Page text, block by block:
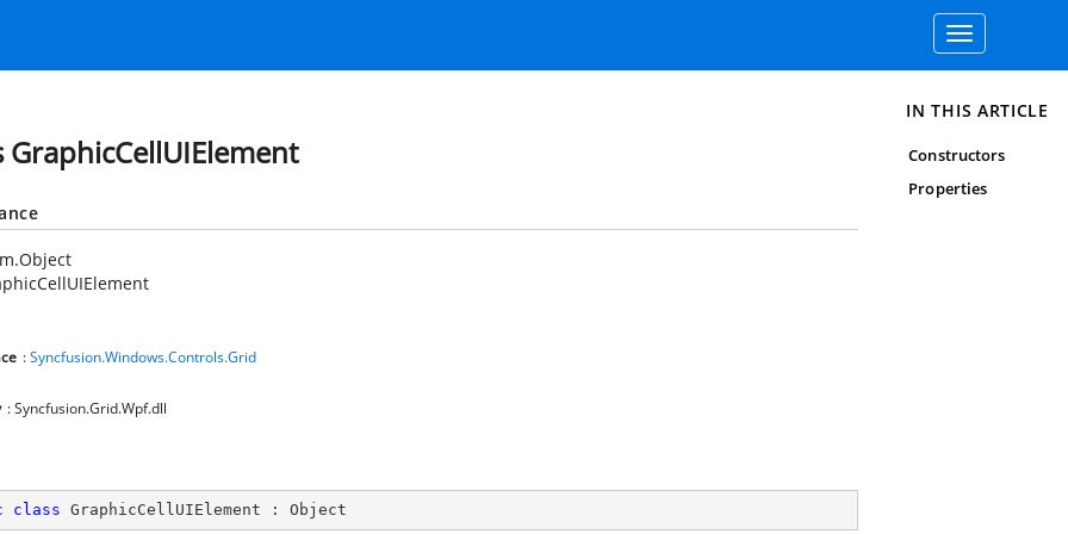
Toggle
navigation
GraphicCellUIElement
:Syncfusion.Windows.Controls.Grid
: Syncfusion.Grid.Wpf.dll
class GraphicCellUIElement : Object
IN THIS ARTICLE
Constructors
Properties